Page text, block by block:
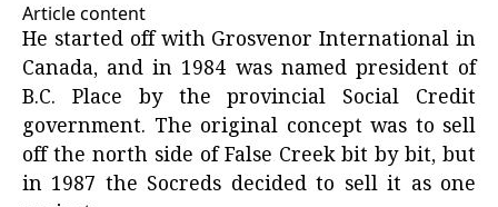
Article content
He started off with Grosvenor International in
Canada, and in 1984 was named president of
B.C. Place by the provincial Social Credit
government. The original concept was to sell
off the north side of False Creek bit by bit, but
in 1987 the Socreds decided to sell it as one